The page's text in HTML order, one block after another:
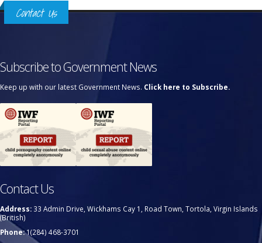
Contact Us
Subscribe to Government News
Keep up with our latest Government News. Click here to Subscribe.
Contact Us
Address: 33 Admin Drive, Wickhams Cay 1, Road Town, Tortola, Virgin Islands
(British)
Phone:1(284) 468-3701